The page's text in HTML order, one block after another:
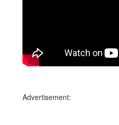
Advertisement: